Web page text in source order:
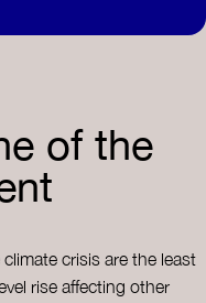
of the
crisis are the least
rise affecting other